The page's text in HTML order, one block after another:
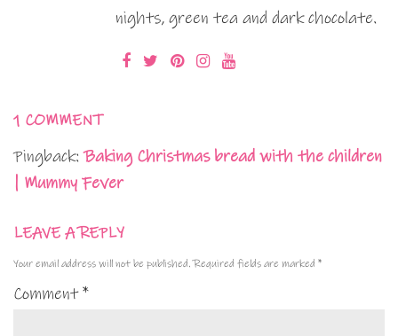
nights, green tea and dark chocolate.
1 COMMENT
Pingback:Baking Christmas bread with the children
| Mummy Fever
LEAVE A REPLY
Your email address will not be published. Required fields are marked *
Comment*